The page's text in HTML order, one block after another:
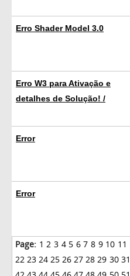
Erro Shader Model 3.0
Erro W3 para Ativação e
detalhes de Solução! /
Error
Error
Page: 1 2 3 4 5 6 7 8 9 10 11
22 23 24 25 26 27 28 29 30 31